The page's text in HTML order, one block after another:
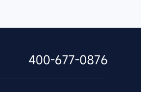
400-677-0876